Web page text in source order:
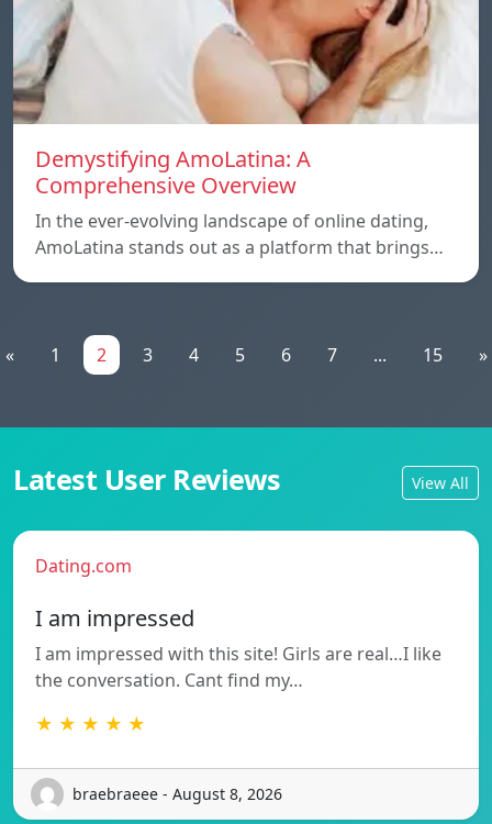
Demystifying AmoLatina: A
Comprehensive Overview
In the ever-evolving landscape of online dating,
AmoLatina stands out as a platform that brings…
« 1 2 3 4 5 6 7 ... 15 »
Latest User Reviews View All
Dating.com
I am impressed
I am impressed with this site! Girls are real…I like
the conversation. Cant find my…
★ ★ ★ ★ ★
braebraeee - August 8, 2026